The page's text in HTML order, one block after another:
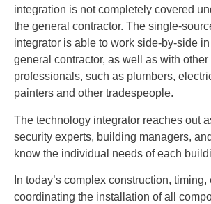
integration is not completely covered
the general contractor. The single-
integrator is able to work side-by-side
general contractor, as well as with other
professionals, such as plumbers,
painters and other tradespeople.
The technology integrator reaches out
security experts, building managers,
know the individual needs of each
In today’s complex construction,
coordinating the installation of all